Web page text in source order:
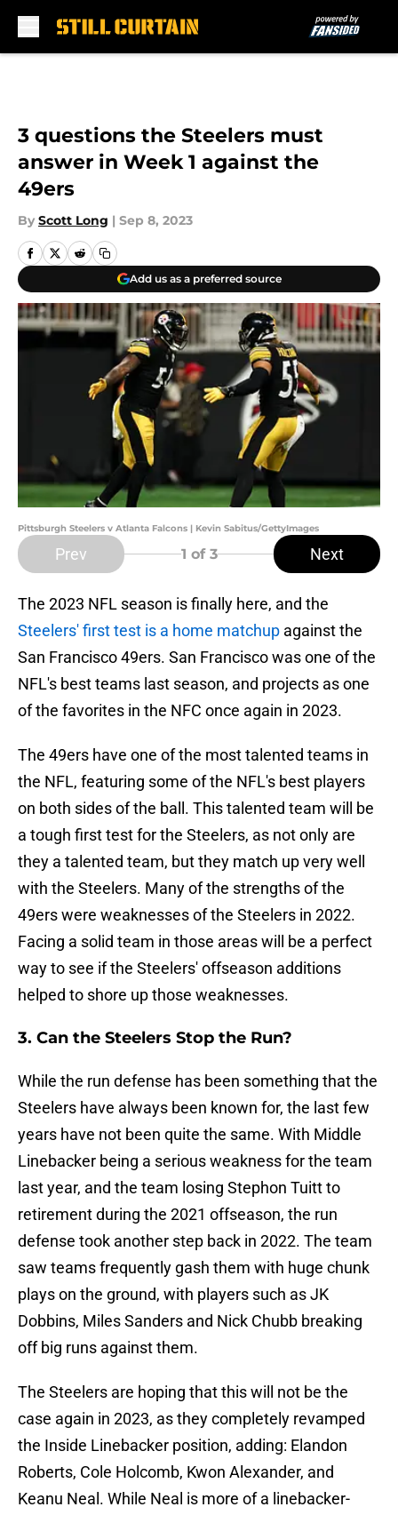
3 questions the Steelers must
answer in Week 1 against the
49ers
By Scott Long | Sep 8, 2023
Add us as a preferred source
Pittsburgh Steelers v Atlanta Falcons | Kevin Sabitus/GettyImages
Prev 1 of 3 Next
The 2023 NFL season is finally here, and the
Steelers' first test is a home matchup against the
San Francisco 49ers. San Francisco was one of the
NFL's best teams last season, and projects as one
of the favorites in the NFC once again in 2023.
The 49ers have one of the most talented teams in
the NFL, featuring some of the NFL's best players
on both sides of the ball. This talented team will be
a tough first test for the Steelers, as not only are
they a talented team, but they match up very well
with the Steelers. Many of the strengths of the
49ers were weaknesses of the Steelers in 2022.
Facing a solid team in those areas will be a perfect
way to see if the Steelers' offseason additions
helped to shore up those weaknesses.
3. Can the Steelers Stop the Run?
While the run defense has been something that the
Steelers have always been known for, the last few
years have not been quite the same. With Middle
Linebacker being a serious weakness for the team
last year, and the team losing Stephon Tuitt to
retirement during the 2021 offseason, the run
defense took another step back in 2022. The team
saw teams frequently gash them with huge chunk
plays on the ground, with players such as JK
Dobbins, Miles Sanders and Nick Chubb breaking
off big runs against them.
The Steelers are hoping that this will not be the
case again in 2023, as they completely revamped
the Inside Linebacker position, adding: Elandon
Roberts, Cole Holcomb, Kwon Alexander, and
Keanu Neal. While Neal is more of a linebacker-